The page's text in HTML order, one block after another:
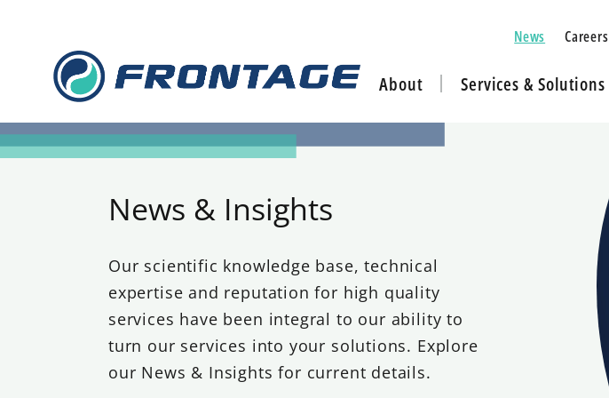
News Careers
About Services & Solutions
News & Insights
Our scientific knowledge base, technical
expertise and reputation for high quality
services have been integral to our ability to
turn our services into your solutions. Explore
our News & Insights for current details.